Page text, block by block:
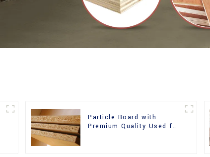
Particle Board with
Premium Quality Used for